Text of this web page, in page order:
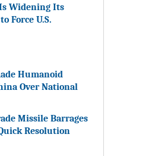
Widening Its
Force U.S.
Humanoid
Over National
Missile Barrages
Resolution